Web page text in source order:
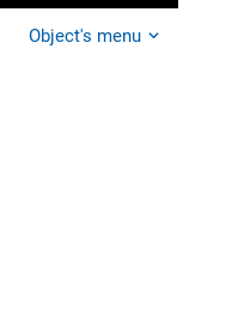
Object's menu